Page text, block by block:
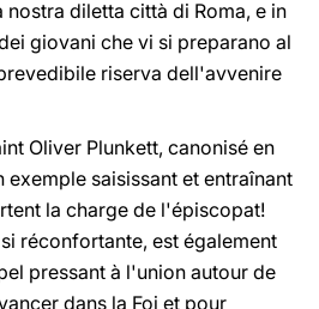
nostra diletta città di Roma, e in
giovani che vi si preparano al
riserva dell'avvenire
Oliver Plunkett, canonisé en
saisissant et entraînant
la charge de l'épiscopat!
réconfortante, est également
pressant à l'union autour de
dans la Foi et pour